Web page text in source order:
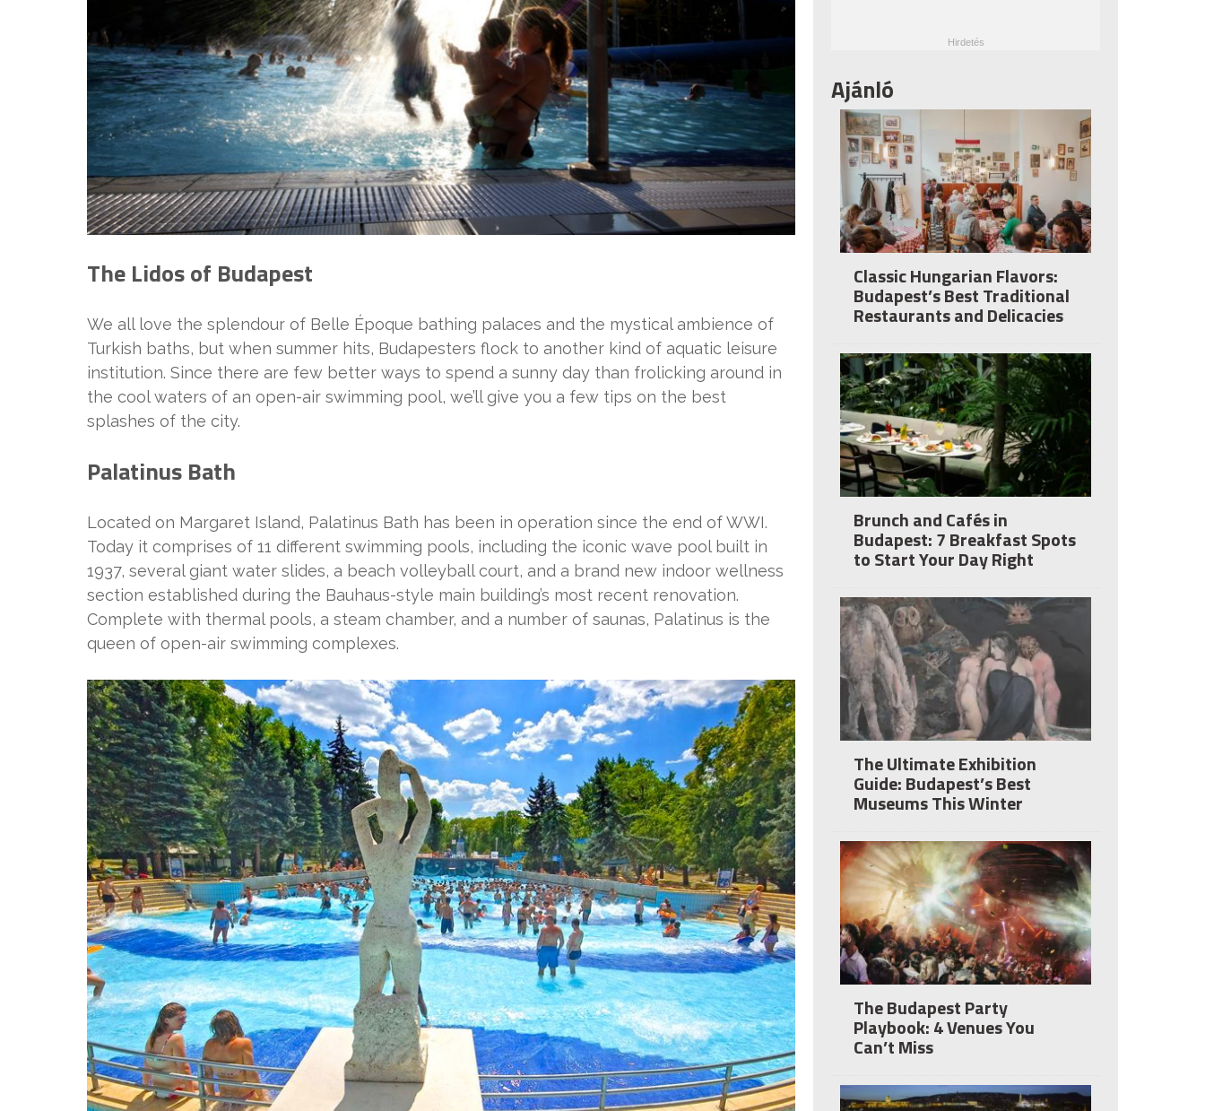
The Lidos of Budapest
We all love the splendour of Belle Époque bathing palaces and the mystical ambience of
Turkish baths, but when summer hits, Budapesters flock to another kind of aquatic leisure
institution. Since there are few better ways to spend a sunny day than frolicking around in
the cool waters of an open-air swimming pool, we’ll give you a few tips on the best
splashes of the city.
Palatinus Bath
Located on Margaret Island, Palatinus Bath has been in operation since the end of WWI.
Today it comprises of 11 different swimming pools, including the iconic wave pool built in
1937, several giant water slides, a beach volleyball court, and a brand new indoor wellness
section established during the Bauhaus-style main building’s most recent renovation.
Complete with thermal pools, a steam chamber, and a number of saunas, Palatinus is the
queen of open-air swimming complexes.
Ajánló
Classic Hungarian Flavors:
Budapest’s Best Traditional
Restaurants and Delicacies
Brunch and Cafés in
Budapest: 7 Breakfast Spots
to Start Your Day Right
The Ultimate Exhibition
Guide: Budapest’s Best
Museums This Winter
The Budapest Party
Playbook: 4 Venues You
Can’t Miss